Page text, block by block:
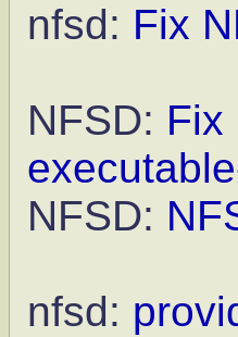
nfsd: Fix
NFSD: Fix
NFSD:
nfsd: